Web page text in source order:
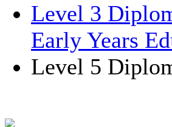
Level 3
Early Years
Level 5